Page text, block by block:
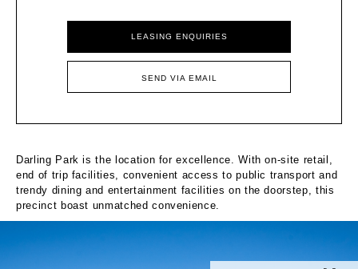
LEASING ENQUIRIES
SEND VIA EMAIL
Darling Park is the location for excellence. With on-site retail,
end of trip facilities, convenient access to public transport and
trendy dining and entertainment facilities on the doorstep, this
precinct boast unmatched convenience.